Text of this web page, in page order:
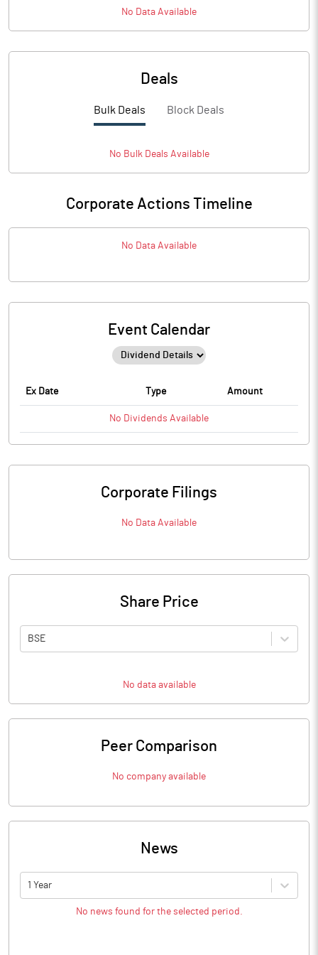
No Data Available
Deals
Bulk Deals Block Deals
No BulkDeals Available
Corporate Actions Timeline
No Data Available
Event Calendar
Ex Date Type Amount
No Dividends Available
Corporate Filings
No Data Available
Share Price
BSE
No data available
Peer Comparison
No company available
News
1 Year
No news found for the selected period.